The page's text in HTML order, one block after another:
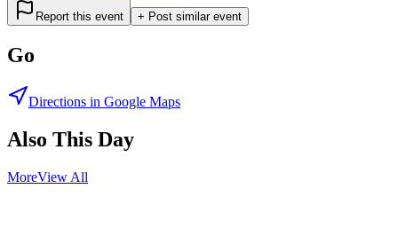
Report this event + Post similar event
Go
Directions in Google Maps
Also This Day
MoreView All